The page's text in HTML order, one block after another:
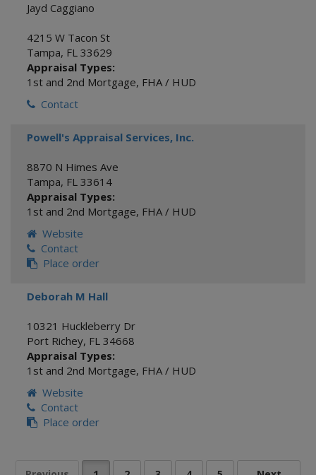
Jayd Caggiano
4215 W Tacon St
Tampa, FL 33629
Appraisal Types:
1st and 2nd Mortgage, FHA / HUD
Contact
Powell's Appraisal Services, Inc.
8870 N Himes Ave
Tampa, FL 33614
Appraisal Types:
1st and 2nd Mortgage, FHA / HUD
Website
Contact
Place order
Deborah M Hall
10321 Huckleberry Dr
Port Richey, FL 34668
Appraisal Types:
1st and 2nd Mortgage, FHA / HUD
Website
Contact
Place order